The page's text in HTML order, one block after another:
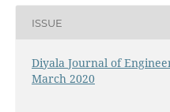
ISSUE
Diyala Journal of
March 2020